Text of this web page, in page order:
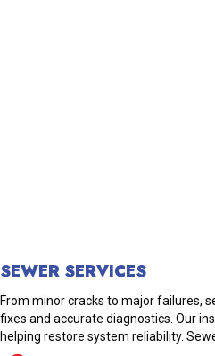
SEWER SERVICES
From minor cracks to major failures,
fixes and accurate diagnostics. Our
helping restore system reliability.